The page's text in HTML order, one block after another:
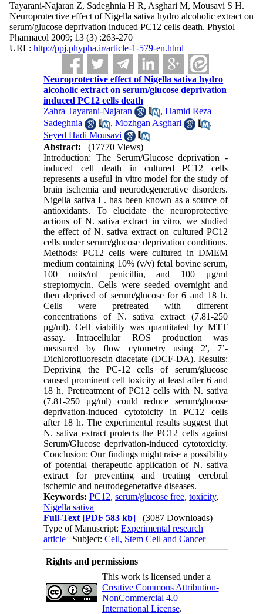
Tayarani-Najaran Z, Sadeghnia H R, Asghari M, Mousavi S H.
Neuroprotective effect of Nigella sativa hydro alcoholic extract on
serum/glucose deprivation induced PC12 cells death. Physiol
Pharmacol 2009; 13 (3) :263-270
URL: http://ppj.phypha.ir/article-1-579-en.html
Neuroprotective effect of Nigella sativa hydro
alcoholic extract on serum/glucose deprivation
induced PC12 cells death
Zahra Tayarani-Najaran
,Hamid Reza
Sadeghnia
,Mozhgan Asghari
,
Seyed Hadi Mousavi
Abstract:
(17770 Views)
Introduction: The Serum/Glucose deprivation -
induced cell death in cultured PC12 cells
represents a useful in vitro model for the study of
brain ischemia and neurodegenerative disorders.
Nigella sativa L. has been known as a source of
antioxidants. To elucidate the neuroprotective
actions of N. sativa extract in vitro, we studied
the effect of N. sativa extract on cultured PC12
cells under serum/glucose deprivation conditions.
Methods: PC12 cells were cultured in DMEM
medium containing 10% (v/v) fetal bovine serum,
100 units/ml penicillin, and 100 μg/ml
streptomycin. Cells were seeded overnight and
then deprived of serum/glucose for 6 and 18 h.
Cells were pretreated with different
concentrations of N. sativa extract (7.81-250
μg/ml). Cell viability was quantitated by MTT
assay. Intracellular ROS production was
measured by flow cytometry using 2', 7’-
Dichlorofluorescin diacetate (DCF-DA). Results:
Depriving the PC-12 cells of serum/glucose
caused prominent cell toxicity at least after 6 and
18 h. Pretreatment of PC12 cells with N. sativa
(7.81-250 μg/ml) could reduce serum/glucose
deprivation-induced cytotoicity in PC12 cells
after 18 h. The experimental results suggest that
N. sativa extract protects the PC12 cells against
Serum/Glucose deprivation-induced cytotoxicity.
Conclusion: Our findings might raise a possibility
of potential therapeutic application of N. sativa
extract for preventing and treating cerebral
ischemic and neurodegenerative diseases.
Keywords:PC12,serum/glucose free,toxicity,
Nigella sativa
Full-Text [PDF 583 kb]
(3087 Downloads)
Type of Manuscript:Experimental research
article | Subject:Cell, Stem Cell and Cancer
Rights and permissions
This work is licensed under a
Creative Commons Attribution-
NonCommercial 4.0
International License.